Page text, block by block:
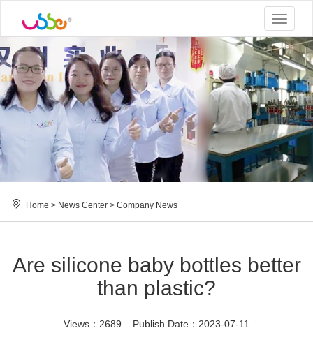
Toggle
Home > News Center > Company News
Are silicone baby bottles better
than plastic?
Views：2689 Publish Date：2023-07-11